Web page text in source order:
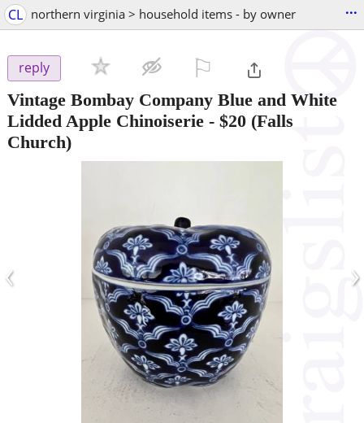
CL northern virginia > household items - by owner ...
reply
Vintage Bombay Company Blue and White
Lidded Apple Chinoiserie - $20 (Falls
Church)
‹ ›